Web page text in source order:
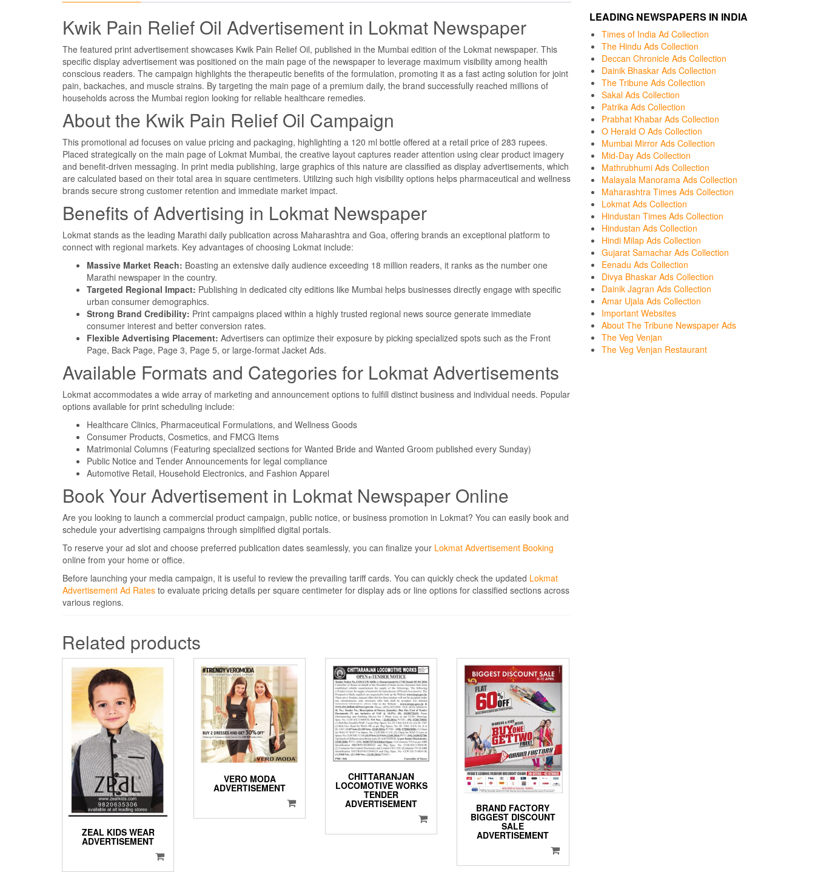
Kwik Pain Relief Oil Advertisement in Lokmat Newspaper
The featured print advertisement showcases Kwik Pain Relief Oil, published in the Mumbai edition of the Lokmat newspaper. This
specific display advertisement was positioned on the main page of the newspaper to leverage maximum visibility among health
conscious readers. The campaign highlights the therapeutic benefits of the formulation, promoting it as a fast acting solution for joint
pain, backaches, and muscle strains. By targeting the main page of a premium daily, the brand successfully reached millions of
households across the Mumbai region looking for reliable healthcare remedies.
About the Kwik Pain Relief Oil Campaign
This promotional ad focuses on value pricing and packaging, highlighting a 120 ml bottle offered at a retail price of 283 rupees.
Placed strategically on the main page of Lokmat Mumbai, the creative layout captures reader attention using clear product imagery
and benefit-driven messaging. In print media publishing, large graphics of this nature are classified as display advertisements, which
are calculated based on their total area in square centimeters. Utilizing such high visibility options helps pharmaceutical and wellness
brands secure strong customer retention and immediate market impact.
Benefits of Advertising in Lokmat Newspaper
Lokmat stands as the leading Marathi daily publication across Maharashtra and Goa, offering brands an exceptional platform to
connect with regional markets. Key advantages of choosing Lokmat include:
Massive Market Reach: Boasting an extensive daily audience exceeding 18 million readers, it ranks as the number one
Marathi newspaper in the country.
Targeted Regional Impact: Publishing in dedicated city editions like Mumbai helps businesses directly engage with specific
urban consumer demographics.
Strong Brand Credibility: Print campaigns placed within a highly trusted regional news source generate immediate
consumer interest and better conversion rates.
Flexible Advertising Placement: Advertisers can optimize their exposure by picking specialized spots such as the Front
Page, Back Page, Page 3, Page 5, or large-format Jacket Ads.
Available Formats and Categories for Lokmat Advertisements
Lokmat accommodates a wide array of marketing and announcement options to fulfill distinct business and individual needs. Popular
options available for print scheduling include:
Healthcare Clinics, Pharmaceutical Formulations, and Wellness Goods
Consumer Products, Cosmetics, and FMCG Items
Matrimonial Columns (Featuring specialized sections for Wanted Bride and Wanted Groom published every Sunday)
Public Notice and Tender Announcements for legal compliance
Automotive Retail, Household Electronics, and Fashion Apparel
Book Your Advertisement in Lokmat Newspaper Online
Are you looking to launch a commercial product campaign, public notice, or business promotion in Lokmat? You can easily book and
schedule your advertising campaigns through simplified digital portals.
To reserve your ad slot and choose preferred publication dates seamlessly, you can finalize your Lokmat Advertisement Booking
online from your home or office.
Before launching your media campaign, it is useful to review the prevailing tariff cards. You can quickly check the updated Lokmat
Advertisement Ad Rates to evaluate pricing details per square centimeter for display ads or line options for classified sections across
various regions.
Related products
ZEAL KIDS WEAR
ADVERTISEMENT
VERO MODA
ADVERTISEMENT
CHITTARANJAN
LOCOMOTIVE WORKS
TENDER
ADVERTISEMENT BRAND FACTORY
BIGGEST DISCOUNT
SALE
ADVERTISEMENT
LEADING NEWSPAPERS IN INDIA
Times of India Ad Collection
The Hindu Ads Collection
Deccan Chronicle Ads Collection
Dainik Bhaskar Ads Collection
The Tribune Ads Collection
Sakal Ads Collection
Patrika Ads Collection
Prabhat Khabar Ads Collection
O Herald O Ads Collection
Mumbai Mirror Ads Collection
Mid-Day Ads Collection
Mathrubhumi Ads Collection
Malayala Manorama Ads Collection
Maharashtra Times Ads Collection
Lokmat Ads Collection
Hindustan Times Ads Collection
Hindustan Ads Collection
Hindi Milap Ads Collection
Gujarat Samachar Ads Collection
Eenadu Ads Collection
Divya Bhaskar Ads Collection
Dainik Jagran Ads Collection
Amar Ujala Ads Collection
Important Websites
About The Tribune Newspaper Ads
The Veg Venjan
The Veg Venjan Restaurant